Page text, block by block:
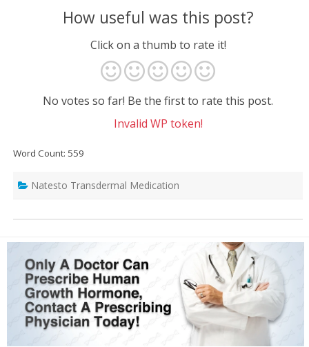
How useful was this post?
Click on a thumb to rate it!
No votes so far! Be the first to rate this post.
Invalid WP token!
Word Count: 559
Natesto Transdermal Medication